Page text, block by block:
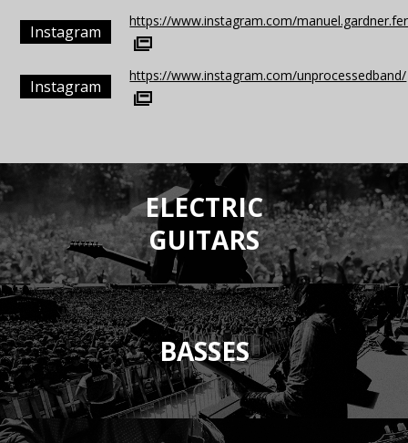
Instagram
https://www.instagram.com/
Instagram
https://www.instagram.com/unprocessedband/
ELECTRIC
GUITARS
BASSES